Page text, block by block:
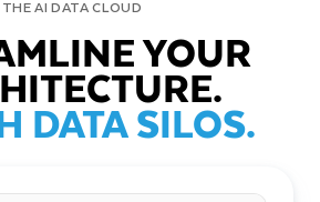
THE AI DATA CLOUD
YOUR
DATA SILOS.